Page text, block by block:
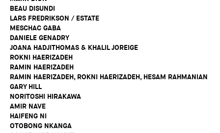
BEAU DISUNDI
LARS FREDRIKSON / ESTATE
MESCHAC GABA
DANIELE GENADRY
JOANA HADJITHOMAS & KHALIL JOREIGE
ROKNI HAERIZADEH
RAMIN HAERIZADEH
RAMIN HAERIZADEH, ROKNI HAERIZADEH, HESAM RAHMANIAN
GARY HILL
NORITOSHI HIRAKAWA
AMIR NAVE
HAIFENG NI
OTOBONG NKANGA